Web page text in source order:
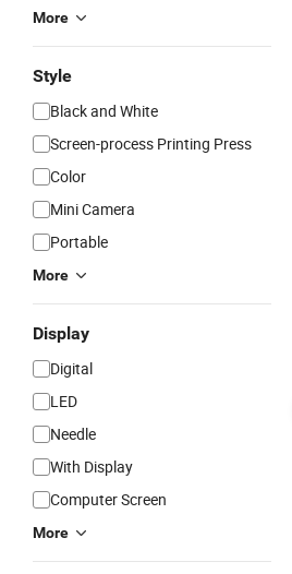
More
Style
Black and White
Screen-process Printing Press
Color
Mini Camera
Portable
More
Display
Digital
LED
Needle
With Display
Computer Screen
More